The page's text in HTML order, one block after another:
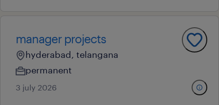
manager projects
hyderabad, telangana
permanent
3 july 2026